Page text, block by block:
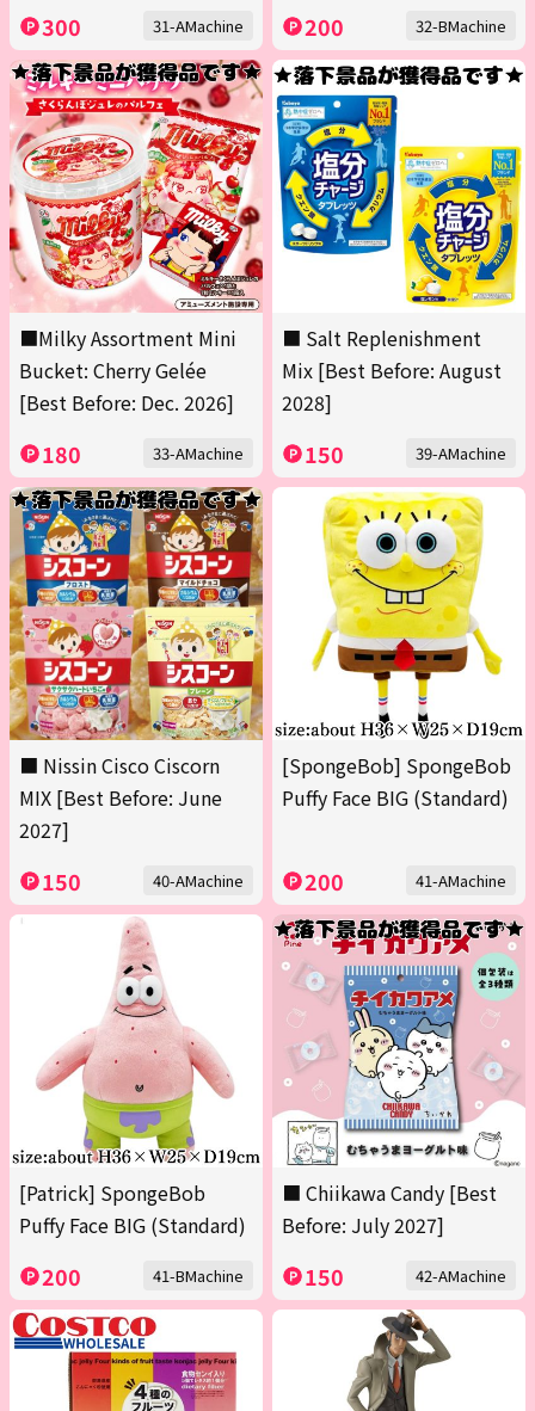
300 31-AMachine 200 32-BMachine
■Milky Assortment Mini
Bucket: Cherry Gelée
[Best Before: Dec. 2026]
180 33-AMachine
■ Salt Replenishment
Mix [Best Before: August
2028]
150 39-AMachine
■ Nissin Cisco Ciscorn
MIX [Best Before: June
2027]
150 40-AMachine
[SpongeBob] SpongeBob
Puffy Face BIG (Standard)
200 41-AMachine
[Patrick] SpongeBob
Puffy Face BIG (Standard)
200 41-BMachine
■ Chiikawa Candy [Best
Before: July 2027]
150 42-AMachine